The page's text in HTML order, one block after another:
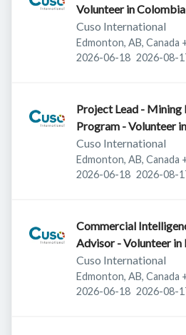
Volunteer in Colombia
Cuso International
Edmonton, AB, Canada
Published:
2026-06-18 Expires:
2026-08-
Project Lead - Mining
Program - Volunteer
Cuso International
Edmonton, AB, Canada
Published:
2026-06-18 Expires:
2026-08-
Commercial
Advisor - Volunteer in
Cuso International
Edmonton, AB, Canada
Published:
2026-06-18 Expires:
2026-08-